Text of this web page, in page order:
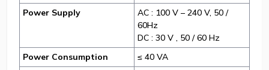
Power Supply
AC : 100 V – 240 V, 50 /
60Hz
DC : 30 V , 50 / 60 Hz
Power Consumption
≤ 40 VA